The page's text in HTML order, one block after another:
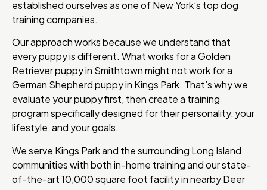
established ourselves as one of New York’s top dog
training companies.
Our approach works because we understand that
every puppy is different. What works for a Golden
Retriever puppy in Smithtown might not work for a
German Shepherd puppy in Kings Park. That’s why we
evaluate your puppy first, then create a training
program specifically designed for their personality, your
lifestyle, and your goals.
We serve Kings Park and the surrounding Long Island
communities with both in-home training and our state-
of-the-art 10,000 square foot facility in nearby Deer